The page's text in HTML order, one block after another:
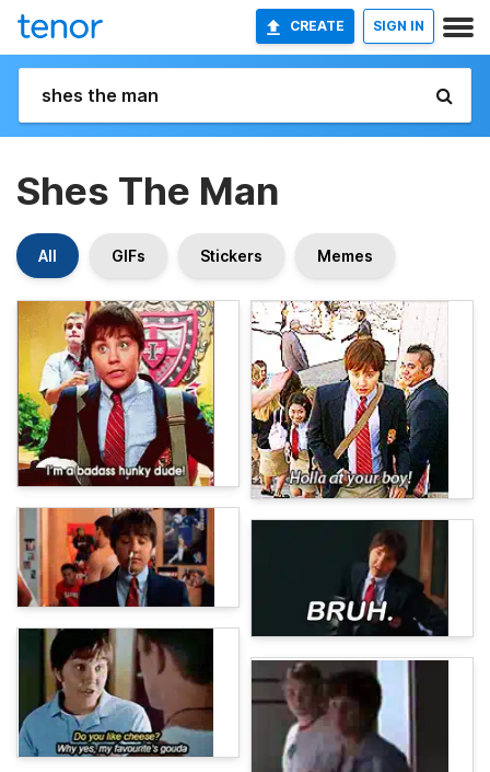
CREATE SIGN IN
Shes The Man
All GIFs Stickers Memes